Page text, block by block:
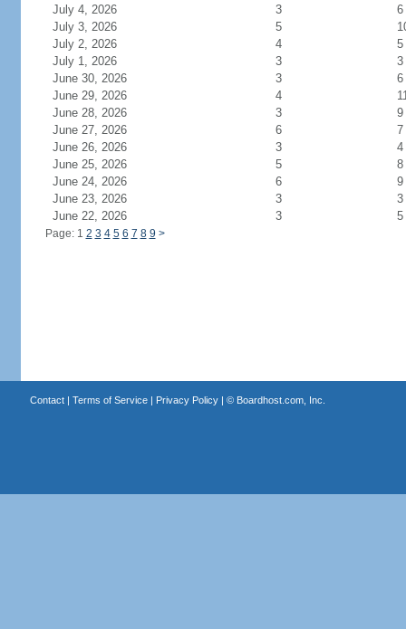
July 4, 2026
3
6
July 3, 2026
5
July 2, 2026
4
5
July 1, 2026
3
3
June 30, 2026
3
6
June 29, 2026
4
June 28, 2026
3
9
June 27, 2026
6
7
June 26, 2026
3
4
June 25, 2026
5
8
June 24, 2026
6
9
June 23, 2026
3
3
June 22, 2026
3 5
Page: 1 2 3 4 5 6 7 8 9 >
Contact| Terms of Service| Privacy Policy| © Boardhost.com, Inc.